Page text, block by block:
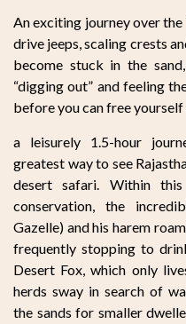
An exciting journey over
drive jeeps, scaling crests
become stuck in the
“digging out” and feeling
before you can free
a leisurely 1.5-hour
greatest way to see
desert safari. Within
conservation, the
Gazelle) and his harem
frequently stopping to
Desert Fox, which only
herds sway in search of
the sands for smaller